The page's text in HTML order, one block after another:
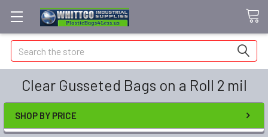
Search
Clear Gusseted Bags on a Roll 2 mil
SHOP BY PRICE